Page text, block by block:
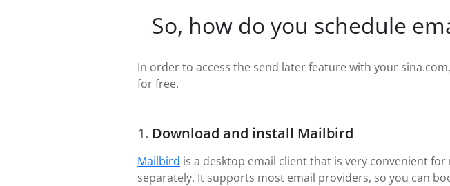
So, how do you schedule
In order to access the send later feature with your
for free.
Download and install Mailbird
Mailbird is a desktop email client that is very convenient
separately. It supports most email providers, so you can